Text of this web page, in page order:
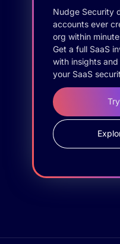
Nudge Security
accounts ever
org within
Get a full SaaS
with insights
your SaaS